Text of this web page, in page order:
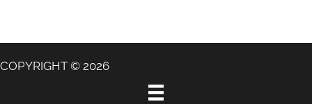
COPYRIGHT © 2026